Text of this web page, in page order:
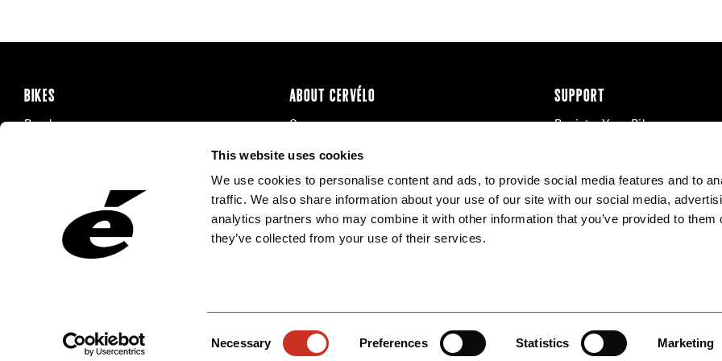
This website uses cookies
We use cookies to personalise content and ads, to provide social media features and to
traffic. We also share information about your use of our site with our social media,
analytics partners who may combine it with other information that you’ve provided to them
they’ve collected from your use of their services.
Necessary Preferences Statistics Marketing
BIKES
Road
ABOUT CERVÉLO
Careers
Recalls
SUPPORT
Register Your Bike
Product Manuals